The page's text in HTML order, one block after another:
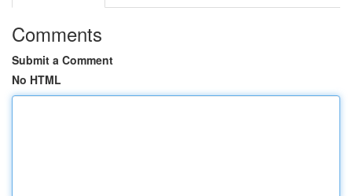
Comments
Submit a Comment
No HTML